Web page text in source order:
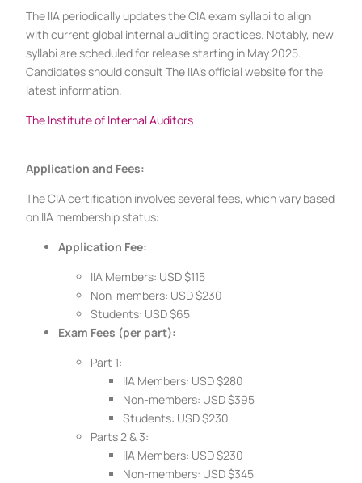
The IIA periodically updates the CIA exam syllabi to align
with current global internal auditing practices. Notably, new
syllabi are scheduled for release starting in May 2025.
Candidates should consult The IIA’s official website for the
latest information.
The Institute of Internal Auditors
Application and Fees:
The CIA certification involves several fees, which vary based
on IIA membership status:
Application Fee:
IIA Members: USD $115
Non-members: USD $230
Students: USD $65
Exam Fees (per part):
Part 1:
IIA Members: USD $280
Non-members: USD $395
Students: USD $230
Parts 2 & 3:
IIA Members: USD $230
Non-members: USD $345